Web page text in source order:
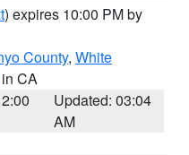
) expires 10:00 PM by
County, White
CA
Updated: 03:04
AM